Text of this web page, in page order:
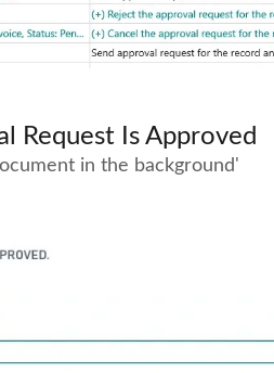
Request Is Approved
in the background'